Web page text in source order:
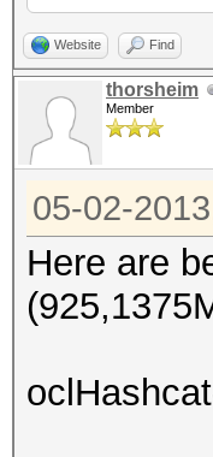
Website Find
thorsheim
Member
05-02-
Here are